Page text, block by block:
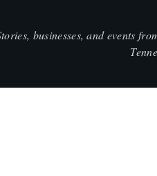
businesses, and events